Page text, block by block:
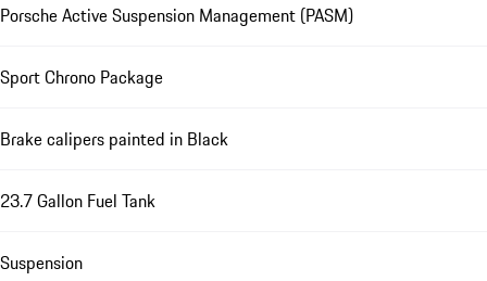
Porsche Active Suspension Management (PASM)
Sport Chrono Package
Brake calipers painted in Black
23.7 Gallon Fuel Tank
Suspension